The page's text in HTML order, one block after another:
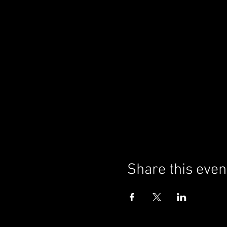
Share this